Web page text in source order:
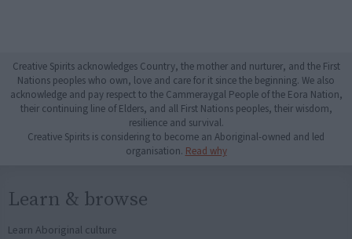
Creative Spirits acknowledges Country, the mother and nurturer, and the First
Nations peoples who own, love and care for it since the beginning. We also
acknowledge and pay respect to the Cammeraygal People of the Eora Nation,
their continuing line of Elders, and all First Nations peoples, their wisdom,
resilience and survival.
Creative Spirits is considering to become an Aboriginal-owned and led
organisation. Read why
Learn & browse
Learn Aboriginal culture